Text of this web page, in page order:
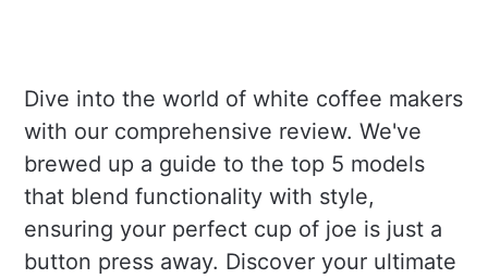
Dive into the world of white coffee makers
with our comprehensive review. We've
brewed up a guide to the top 5 models
that blend functionality with style,
ensuring your perfect cup of joe is just a
button press away. Discover your ultimate